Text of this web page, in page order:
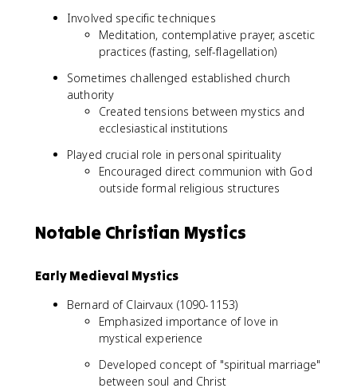
Involved specific techniques
Meditation, contemplative prayer, ascetic
practices (fasting, self-flagellation)
Sometimes challenged established church
authority
Created tensions between mystics and
ecclesiastical institutions
Played crucial role in personal spirituality
Encouraged direct communion with God
outside formal religious structures
Notable Christian Mystics
Early Medieval Mystics
Bernard of Clairvaux (1090-1153)
Emphasized importance of love in
mystical experience
Developed concept of "spiritual marriage"
between soul and Christ